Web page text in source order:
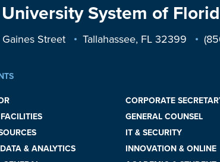
System of
Street Tallahassee, FL 32399
CORPORATE
GENERAL COUNSEL
IT & SECURITY
& ANALYTICS
INNOVATION & ONLINE